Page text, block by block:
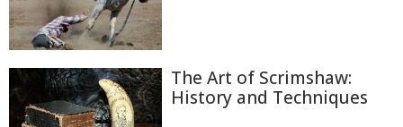
The Art of Scrimshaw:
History and Techniques